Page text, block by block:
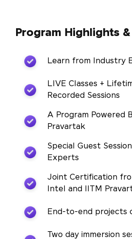
Program Highlights
Learn from Industry
LIVE Classes +
Recorded Sessions
A Program Powered
Pravartak
Special Guest
Experts
Joint Certification
Intel and IITM
End-to-end projects
Two day immersion